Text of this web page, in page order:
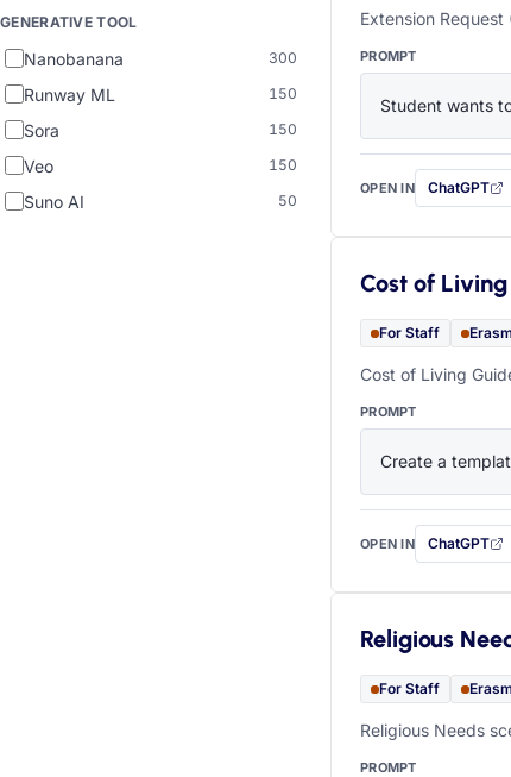
GENERATIVE TOOL
Nanobanana 300
Runway ML 150
Sora 150
Veo 150
Suno AI 50
Extension
PROMPT
Student wants
OPEN IN ChatGPT
with this
Cost of
For Staff
Cost of Living
PROMPT
Create a
OPEN IN ChatGPT
with this
Religious
For Staff
Religious Needs
PROMPT